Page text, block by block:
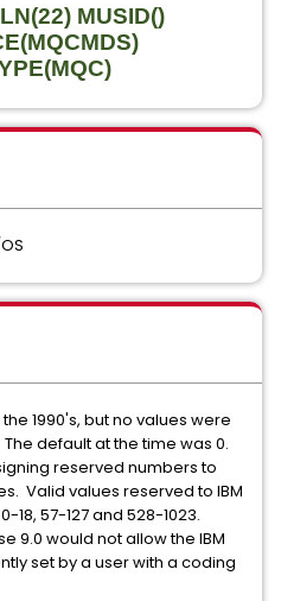
MUSID()
1990's, but no values were
default at the time was 0.
reserved numbers to
Valid values reserved to IBM
57-127 and 528-1023.
9.0 would not allow the IBM
set by a user with a coding